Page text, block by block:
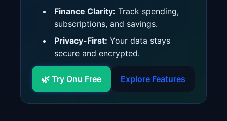
Finance Clarity: Track spending,
subscriptions, and savings.
Privacy-First: Your data stays
secure and encrypted.
🌿 Try Onu Free Explore Features